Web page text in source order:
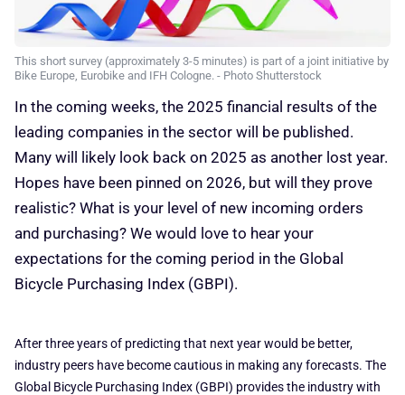
This short survey (approximately 3-5 minutes) is part of a joint initiative by
Bike Europe, Eurobike and IFH Cologne. - Photo Shutterstock
In the coming weeks, the 2025 financial results of the
leading companies in the sector will be published.
Many will likely look back on 2025 as another lost year.
Hopes have been pinned on 2026, but will they prove
realistic? What is your level of new incoming orders
and purchasing? We would love to hear your
expectations for the coming period in the Global
Bicycle Purchasing Index (GBPI).
After three years of predicting that next year would be better,
industry peers have become cautious in making any forecasts. The
Global Bicycle Purchasing Index (GBPI) provides the industry with